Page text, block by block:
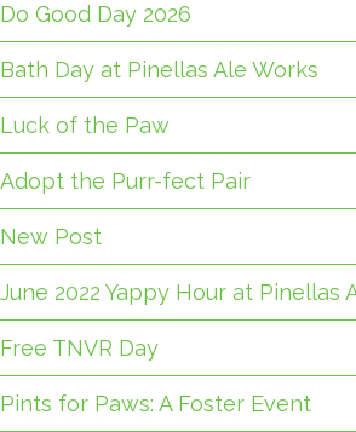
Do Good Day 2026
Bath Day at Pinellas Ale Works
Luck of the Paw
Adopt the Purr-fect Pair
New Post
June 2022 Yappy Hour at Pinellas
Free TNVR Day
Pints for Paws: A Foster Event